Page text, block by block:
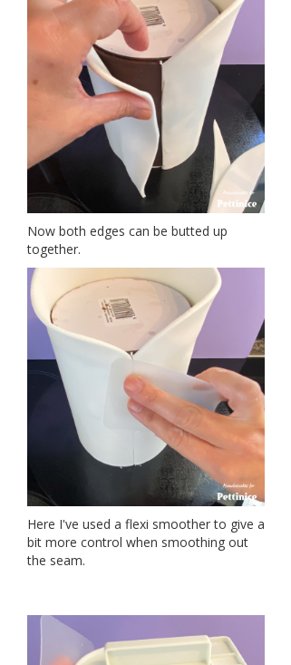
Now both edges can be butted up
together.
Here I've used a flexi smoother to give a
bit more control when smoothing out
the seam.